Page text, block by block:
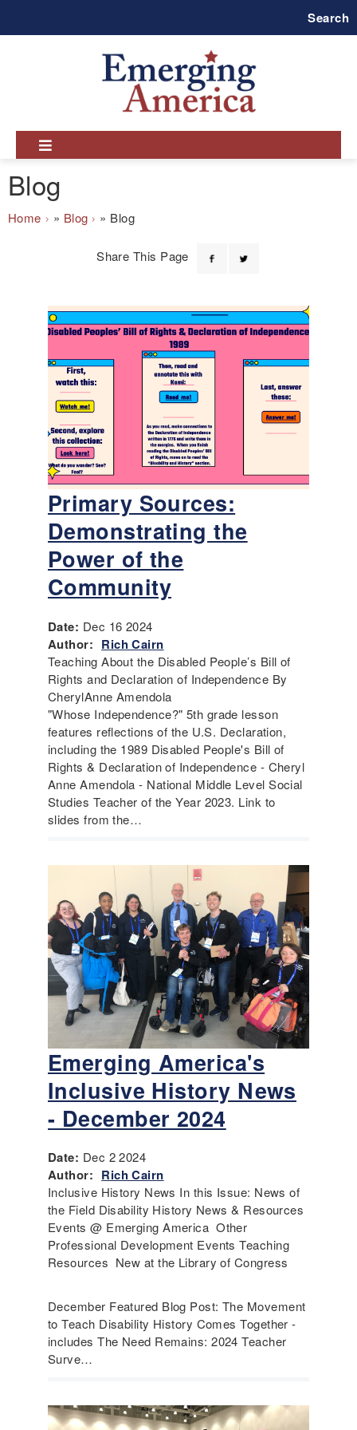
Search
Blog
Breadcrumb
Home Blog Blog
Share This Page
Primary Sources:
Demonstrating the
Power of the
Community
Date: Dec 16 2024
Author: Rich Cairn
Teaching About the Disabled People’s Bill of
Rights and Declaration of Independence By
CherylAnne Amendola
"Whose Independence?" 5th grade lesson
features reflections of the U.S. Declaration,
including the 1989 Disabled People's Bill of
Rights & Declaration of Independence - Cheryl
Anne Amendola - National Middle Level Social
Studies Teacher of the Year 2023. Link to
slides from the…
Emerging America's
Inclusive History News
- December 2024
Date: Dec 2 2024
Author: Rich Cairn
Inclusive History News In this Issue: News of
the Field Disability History News & Resources
Events @ Emerging America Other
Professional Development Events Teaching
Resources New at the Library of Congress
December Featured Blog Post: The Movement
to Teach Disability History Comes Together -
includes The Need Remains: 2024 Teacher
Surve…